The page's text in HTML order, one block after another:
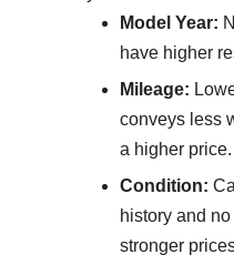
Model Year:
have higher
Mileage:
conveys less
a higher price.
Condition:
history and
stronger